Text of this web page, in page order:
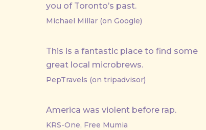
you of Toronto’s past.
Michael Millar (on Google)
This is a fantastic place to find some
great local microbrews.
PepTravels (on tripadvisor)
America was violent before rap.
KRS-One, Free Mumia